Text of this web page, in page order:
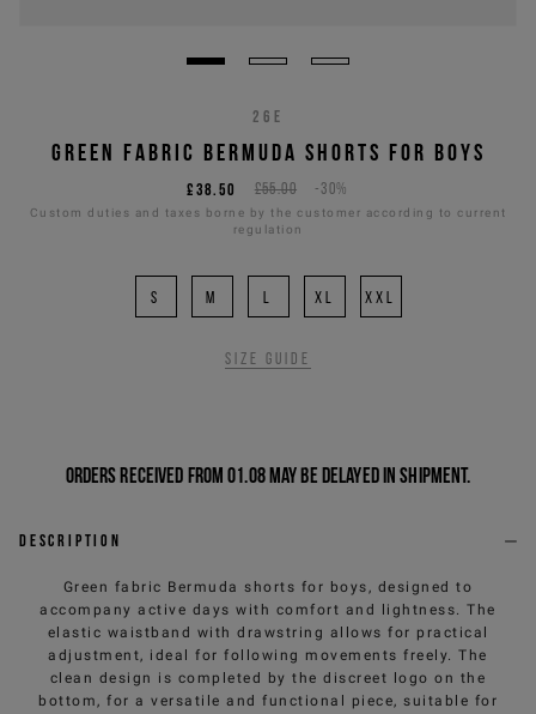
26E
GREEN FABRIC BERMUDA SHORTS FOR BOYS
£55.00 -30%
£38.50
Custom duties and taxes borne by the customer according to current
regulation
S M L XL XXL
Size guide
Orders received from 01.08 may be delayed in shipment.
Description
Green fabric Bermuda shorts for boys, designed to
accompany active days with comfort and lightness. The
elastic waistband with drawstring allows for practical
adjustment, ideal for following movements freely. The
clean design is completed by the discreet logo on the
bottom, for a versatile and functional piece, suitable for